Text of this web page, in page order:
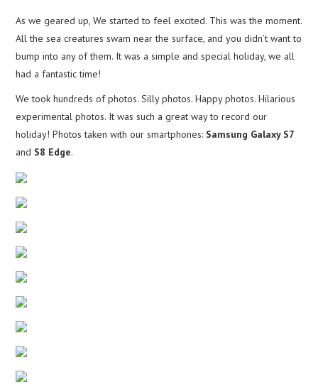
As we geared up, We started to feel excited. This was the moment.
All the sea creatures swam near the surface, and you didn’t want to
bump into any of them. It was a simple and special holiday, we all
had a fantastic time!
We took hundreds of photos. Silly photos. Happy photos. Hilarious
experimental photos. It was such a great way to record our
holiday! Photos taken with our smartphones: Samsung Galaxy S7
and S8 Edge.